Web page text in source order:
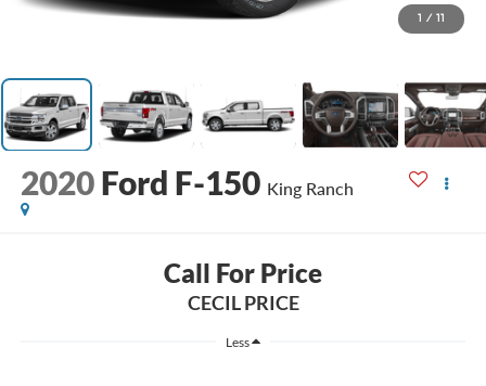
1 / 11
2020 Ford F-150 King Ranch
Call For Price
CECIL PRICE
Less